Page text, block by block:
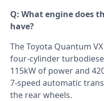
Q: What engine does
have?
The Toyota Quantum
four-cylinder
115kW of power and
7-speed automatic
the rear wheels.